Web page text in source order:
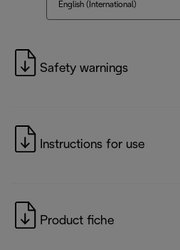
English (International)
Safety warnings
Instructions for use
Product fiche